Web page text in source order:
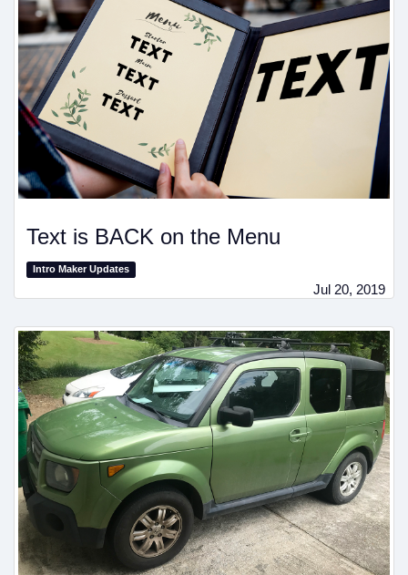
Text is BACK on the Menu
Intro Maker Updates
Jul 20, 2019